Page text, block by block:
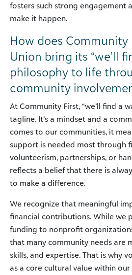
fosters such strong engagement
make it happen.
How does Community
Union bring its “we’ll
philosophy to life
community
At Community First, “we’ll find a
tagline. It’s a mindset and a
comes to our communities, it
support is needed most through
volunteerism, partnerships, or
reflects a belief that there is
to make a difference.
We recognize that meaningful
financial contributions. While we
funding to nonprofit
that many community needs are
skills, and expertise. That is why
as a core cultural value within